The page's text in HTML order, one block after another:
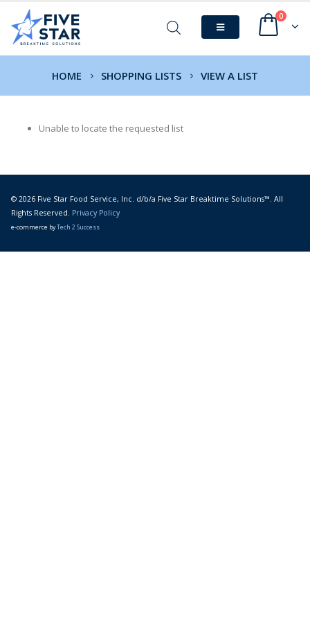
0
HOME SHOPPING LISTS VIEW A LIST
Unable to locate the requested list
© 2026 Five Star Food Service, Inc. d/b/a Five Star Breaktime Solutions™. All
Rights Reserved. Privacy Policy
e-commerce byTech 2 Success